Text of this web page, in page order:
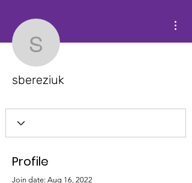
sbereziuk
sbereziuk
Profile
Join date: Aug 16, 2022